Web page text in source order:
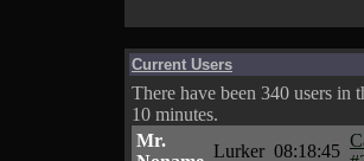
Current Users
There have been 340 users in
10 minutes.
Mr.
Lurker 08:18:45